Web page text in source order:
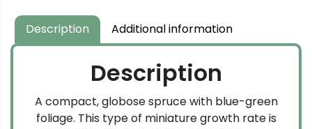
Description Additional information
Description
A compact, globose spruce with blue-green
foliage. This type of miniature growth rate is